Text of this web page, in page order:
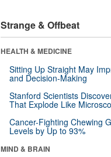
Strange & Offbeat
HEALTH & MEDICINE
Sitting Up Straight May
and Decision-Making
Stanford Scientists
That Explode Like
Cancer-Fighting Chewing
Levels by Up to 93%
MIND & BRAIN